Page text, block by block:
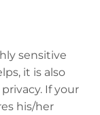
sensitive
it is also
If your
his/her